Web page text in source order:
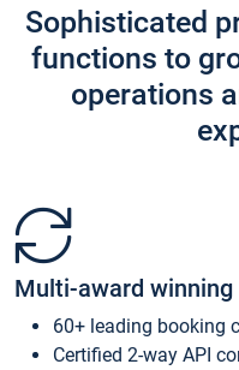
Sophisticated
functions to
operations
Multi-award winning
60+ leading booking
Certified 2-way API